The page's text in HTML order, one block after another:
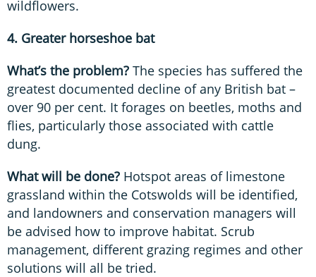
wildflowers.
4. Greater horseshoe bat
What’s the problem? The species has suffered the
greatest documented decline of any British bat –
over 90 per cent. It forages on beetles, moths and
flies, particularly those associated with cattle
dung.
What will be done? Hotspot areas of limestone
grassland within the Cotswolds will be identified,
and landowners and conservation managers will
be advised how to improve habitat. Scrub
management, different grazing regimes and other
solutions will all be tried.